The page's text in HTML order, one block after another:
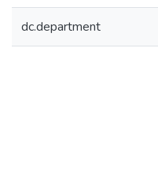
dc.department